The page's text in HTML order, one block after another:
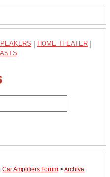
HOME THEATER
Car Amplifiers Forum >Archive